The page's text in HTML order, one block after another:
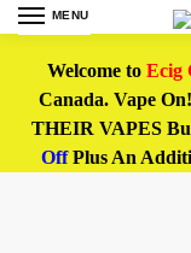
MENU
Welcome to Ecig
Canada. Vape
THEIR VAPES
OffPlus An